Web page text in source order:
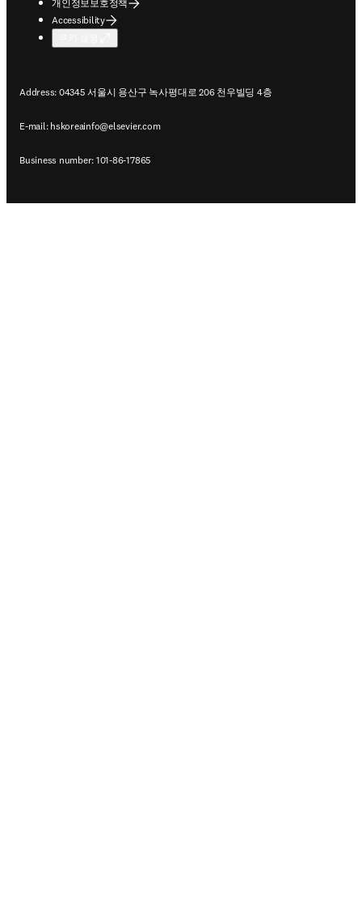
개인정보보호정책
Accessibility
Address: 04345 서울시 용산구 녹사평대로 206 천우빌딩 4층
E-mail: hskoreainfo@elsevier.com
Business number: 101-86-17865